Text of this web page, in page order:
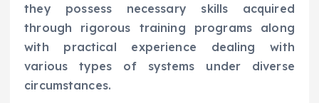
they possess necessary skills acquired
through rigorous training programs along
with practical experience dealing with
various types of systems under diverse
circumstances.